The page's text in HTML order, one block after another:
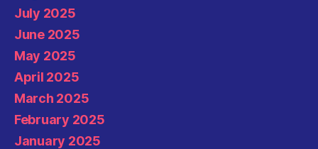
July 2025
June 2025
May 2025
April 2025
March 2025
February 2025
January 2025